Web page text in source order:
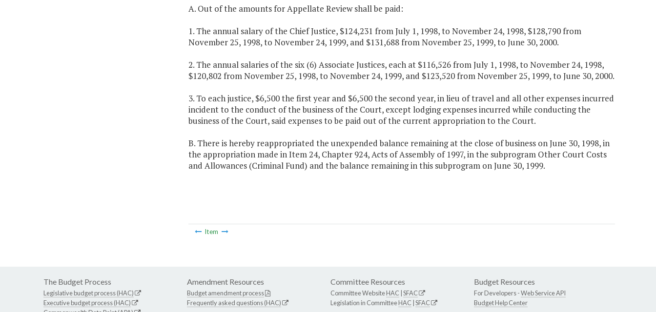
A. Out of the amounts for Appellate Review shall be paid:
1. The annual salary of the Chief Justice, $124,231 from July 1, 1998, to November 24, 1998, $128,790 from
November 25, 1998, to November 24, 1999, and $131,688 from November 25, 1999, to June 30, 2000.
2. The annual salaries of the six (6) Associate Justices, each at $116,526 from July 1, 1998, to November 24, 1998,
$120,802 from November 25, 1998, to November 24, 1999, and $123,520 from November 25, 1999, to June 30, 2000.
3. To each justice, $6,500 the first year and $6,500 the second year, in lieu of travel and all other expenses incurred
incident to the conduct of the business of the Court, except lodging expenses incurred while conducting the
business of the Court, said expenses to be paid out of the current appropriation to the Court.
B. There is hereby reappropriated the unexpended balance remaining at the close of business on June 30, 1998, in
the appropriation made in Item 24, Chapter 924, Acts of Assembly of 1997, in the subprogram Other Court Costs
and Allowances (Criminal Fund) and the balance remaining in this subprogram on June 30, 1999.
Item
The Budget Process
Legislative budget process (HAC)
Executive budget process (HAC)
Amendment Resources
Budget amendment process
Frequently asked questions (HAC)
Committee Resources
Committee WebsiteHAC SFAC
Legislation in CommitteeHAC SFAC
Budget Resources
For Developers -Web Service API
Budget Help Center